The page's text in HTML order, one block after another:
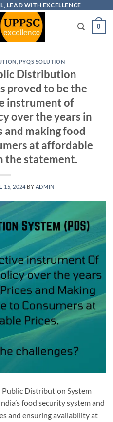
LEAD WITH EXCELLENCE
0
PYQS SOLUTION
Distribution
proved to be the
instrument of
over the years in
and making food
at affordable
the statement.
15, 2024 BY ADMIN
Public Distribution System
food security system and
and ensuring availability at